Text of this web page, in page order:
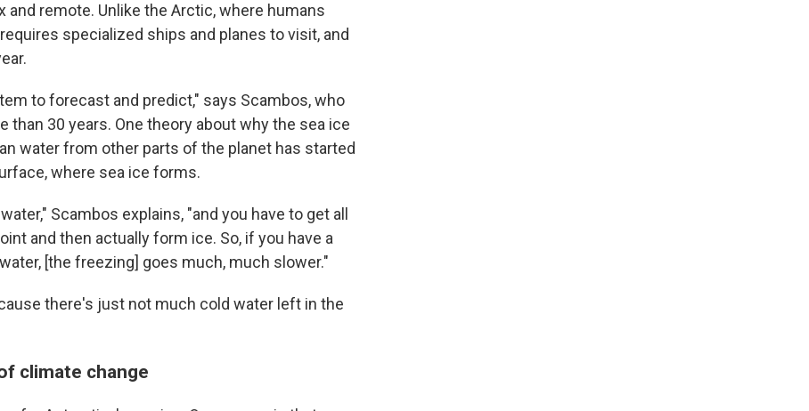
remote. Unlike the Arctic, where humans
specialized ships and planes to visit, and
to forecast and predict," says Scambos, who
than 30 years. One theory about why the sea ice
water from other parts of the planet has started
where sea ice forms.
Scambos explains, "and you have to get all
and then actually form ice. So, if you have a
[the freezing] goes much, much slower."
there's just not much cold water left in the
climate change